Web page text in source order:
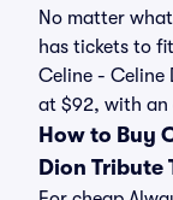
No matter
has tickets to
Celine - Celine
at $92, with an
How to Buy
Dion Tribute